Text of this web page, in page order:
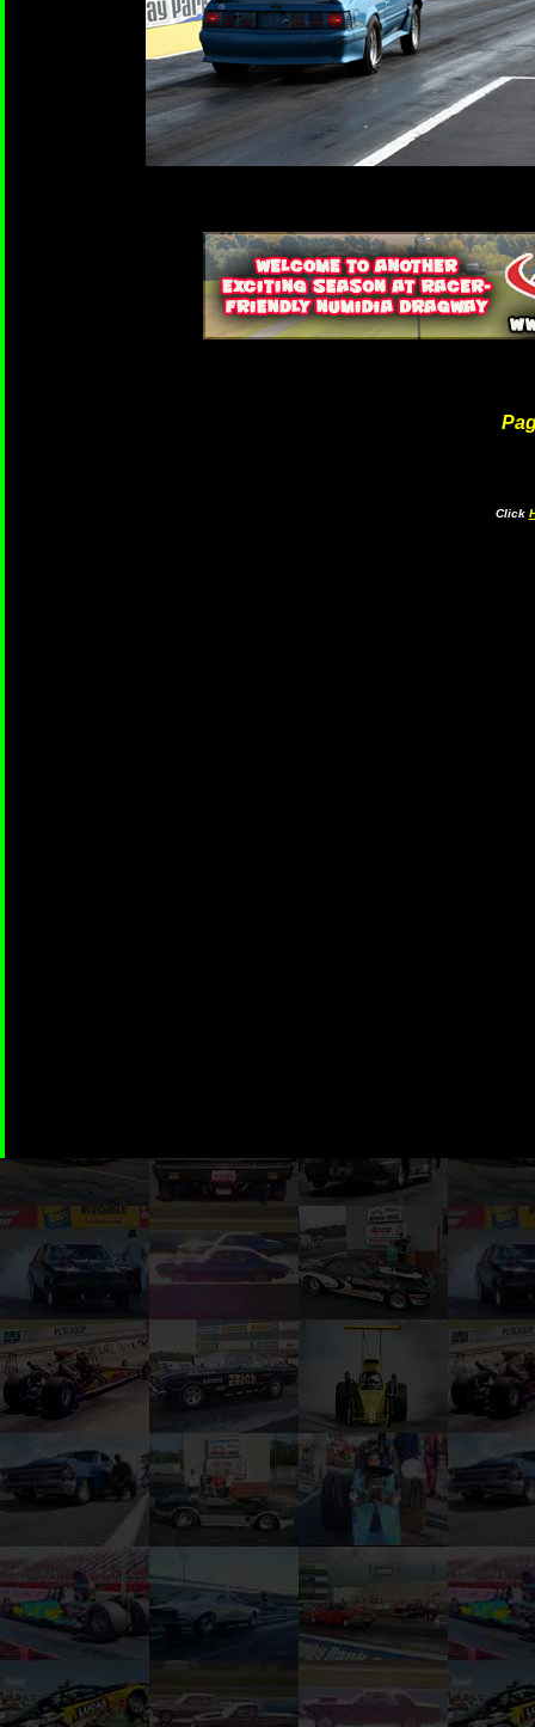
Click